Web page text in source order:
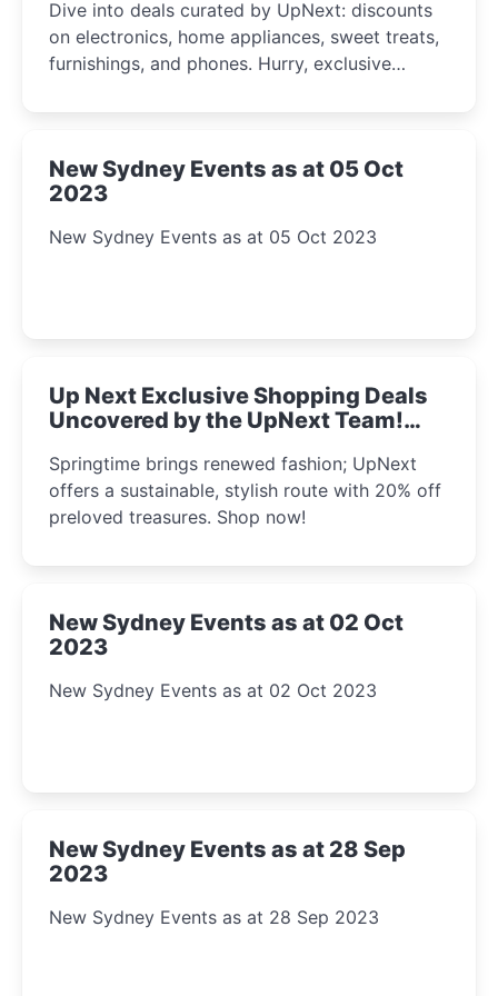
Dive into deals curated by UpNext: discounts
on electronics, home appliances, sweet treats,
furnishings, and phones. Hurry, exclusive
New Sydney Events as at 05 Oct
2023
New Sydney Events as at 05 Oct 2023
Up Next Exclusive Shopping Deals
Uncovered by the UpNext Team!
Springtime brings renewed fashion; UpNext
offers a sustainable, stylish route with 20% off
preloved treasures. Shop now!
New Sydney Events as at 02 Oct
2023
New Sydney Events as at 02 Oct 2023
New Sydney Events as at 28 Sep
2023
New Sydney Events as at 28 Sep 2023